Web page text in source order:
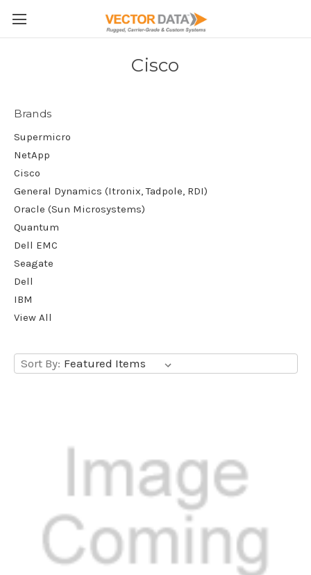
Skip to main content
Cisco
Brands
Supermicro
NetApp
Cisco
General Dynamics (Itronix, Tadpole, RDI)
Oracle (Sun Microsystems)
Quantum
Dell EMC
Seagate
Dell
IBM
View All
Sort By: